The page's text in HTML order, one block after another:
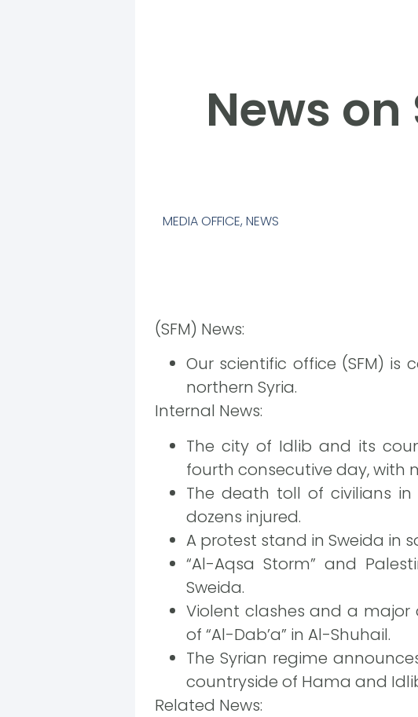
News
MEDIA OFFICE, NEWS
(SFM) News:
Our scientific office (SFM)
northern Syria.
Internal News:
The city of Idlib and its
fourth consecutive day, with
The death toll of civilians in
dozens injured.
A protest stand in Sweida in
“Al-Aqsa Storm” and
Sweida.
Violent clashes and a major
of “Al-Dab’a” in Al-Shuhail.
The Syrian regime
countryside of Hama and
Related News: